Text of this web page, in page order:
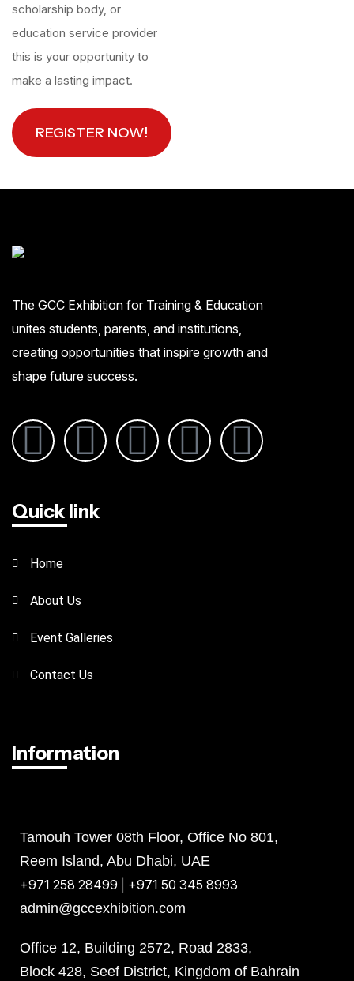
scholarship body, or
education service provider
this is your opportunity to
make a lasting impact.
REGISTER NOW!
The GCC Exhibition for Training & Education
unites students, parents, and institutions,
creating opportunities that inspire growth and
shape future success.
Quick link
Home
About Us
Event Galleries
Contact Us
Information
Tamouh Tower 08th Floor, Office No 801,
Reem Island, Abu Dhabi, UAE
+971 258 28499
+971 50 345 8993
admin@gccexhibition.com
Office 12, Building 2572, Road 2833,
Block 428, Seef District, Kingdom of Bahrain